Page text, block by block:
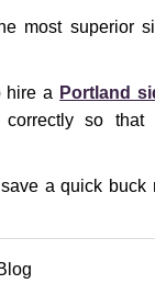
most superior
hire a Portland
so that
a quick buck